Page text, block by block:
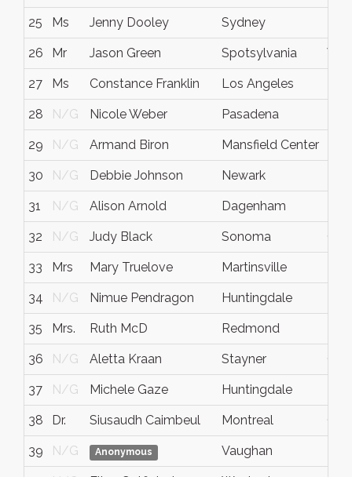
25 Ms Jenny Dooley Sydney
26 Mr Jason Green Spotsylvania VA
27 Ms Constance Franklin Los Angeles
28 N/G Nicole Weber Pasadena
29 N/G Armand Biron Mansfield Center
30 N/G Debbie Johnson Newark
31 N/G Alison Arnold Dagenham
32 N/G Judy Black Sonoma
33 Mrs Mary Truelove Martinsville
34 N/G Nimue Pendragon Huntingdale
35 Mrs. Ruth McD Redmond
36 N/G Aletta Kraan Stayner
37 N/G Michele Gaze Huntingdale
38 Dr. Siusaudh Caimbeul Montreal
39 N/G Anonymous Vaughan